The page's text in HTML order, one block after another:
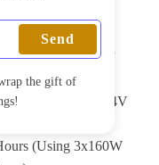
Car Adaptor, Solar
10-12 Hours (12/24V
Solar Panels
(Using 3x160W
Send
the gift of